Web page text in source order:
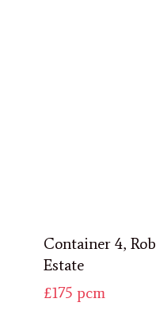
Container 4,
Estate
£175 pcm